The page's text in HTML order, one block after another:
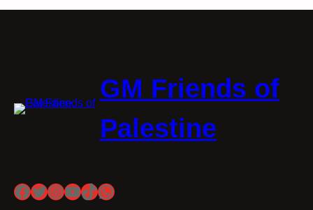
GM Friends of
Palestine
Facebook
Twitter
Instagram
YouTube
TikTok
WhatsApp